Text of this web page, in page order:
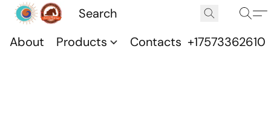
About Products Contacts +17573362610